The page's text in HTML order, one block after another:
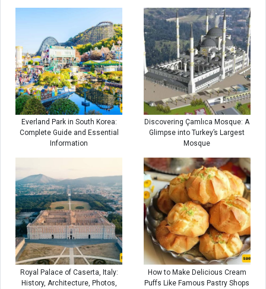
Everland Park in South Korea:
Complete Guide and Essential
Information
Discovering Çamlıca Mosque: A
Glimpse into Turkey’s Largest
Mosque
Royal Palace of Caserta, Italy:
History, Architecture, Photos,
How to Make Delicious Cream
Puffs Like Famous Pastry Shops